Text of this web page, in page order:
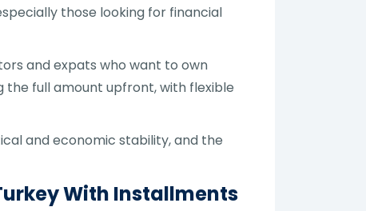
those looking for financial
and expats who want to own
full amount upfront, with flexible
and economic stability, and the
With Installments